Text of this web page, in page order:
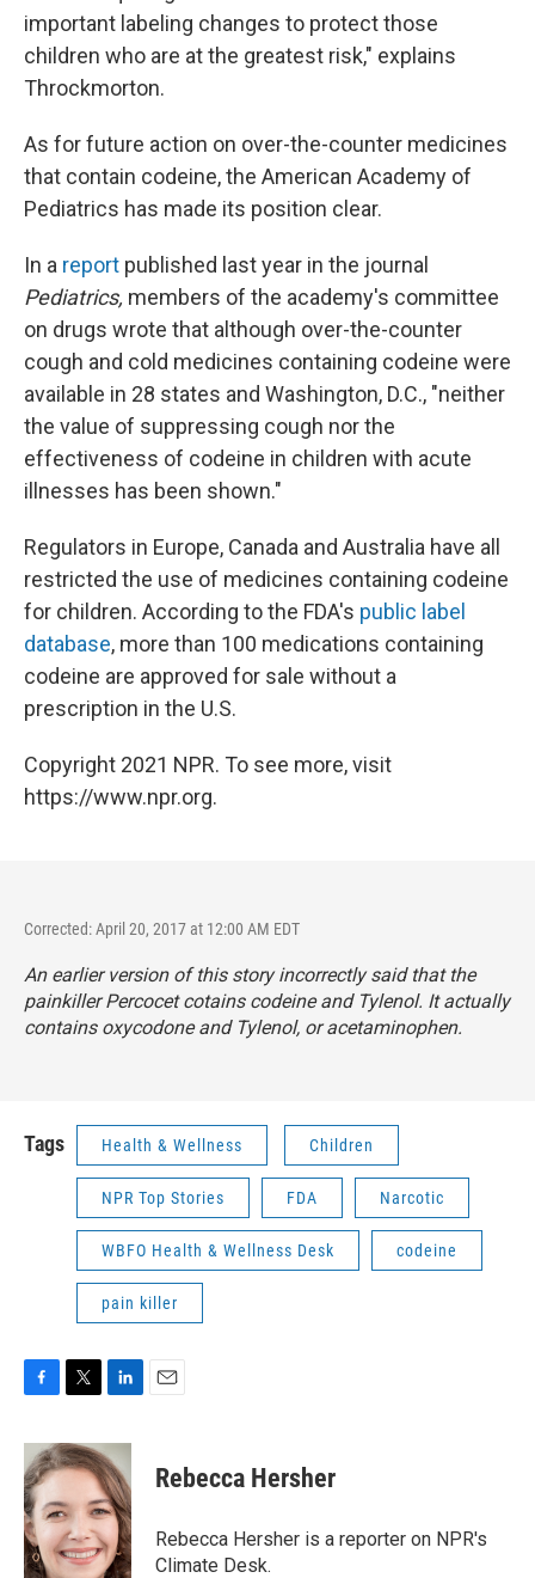
important labeling changes to protect those
children who are at the greatest risk," explains
Throckmorton.
As for future action on over-the-counter medicines
that contain codeine, the American Academy of
Pediatrics has made its position clear.
In a report published last year in the journal
Pediatrics, members of the academy's committee
on drugs wrote that although over-the-counter
cough and cold medicines containing codeine were
available in 28 states and Washington, D.C., "neither
the value of suppressing cough nor the
effectiveness of codeine in children with acute
illnesses has been shown."
Regulators in Europe, Canada and Australia have all
restricted the use of medicines containing codeine
for children. According to the FDA's public label
database, more than 100 medications containing
codeine are approved for sale without a
prescription in the U.S.
Copyright 2021 NPR. To see more, visit
https://www.npr.org.
Corrected: April 20, 2017 at 12:00 AM EDT
An earlier version of this story incorrectly said that the
painkiller Percocet cotains codeine and Tylenol. It actually
contains oxycodone and Tylenol, or acetaminophen.
Tags Health & Wellness Children
NPR Top Stories FDA Narcotic
WBFO Health & Wellness Desk codeine
pain killer
c
e
b
o
o
k
i
t
e
r
n
k
e
d
I
n
Rebecca Hersher
Rebecca Hersher is a reporter on NPR's
Climate Desk.